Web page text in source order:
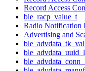
Record Access
ble_racp_value_t
Radio Notification
Advertising and